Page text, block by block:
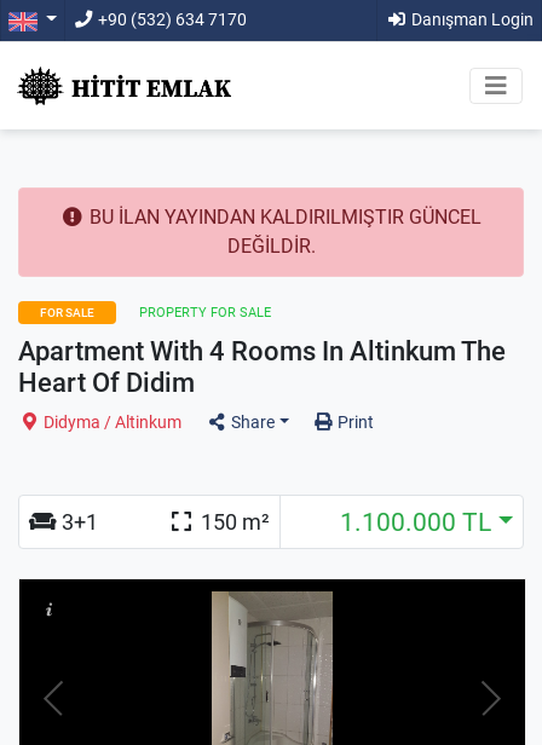
+90 (532) 634 7170 Danışman Login
BU İLAN YAYINDAN KALDIRILMIŞTIR GÜNCEL
DEĞİLDİR.
FOR SALE PROPERTY FOR SALE
Apartment With 4 Rooms In Altinkum The
Heart Of Didim
Didyma / Altinkum Share Print
3+1 150 m² 1.100.000 TL